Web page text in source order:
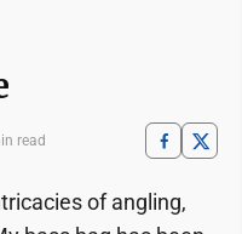
read
of angling,